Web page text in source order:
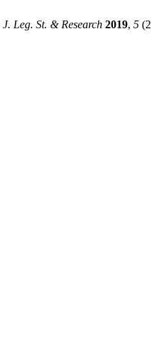
J. Leg. St. & Research 2019, 5